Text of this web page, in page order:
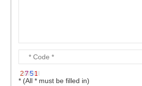
* (All * must be filled in)